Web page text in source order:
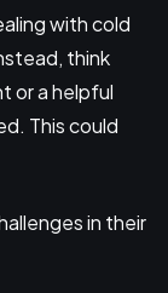
with cold
think
or a helpful
This could
in their